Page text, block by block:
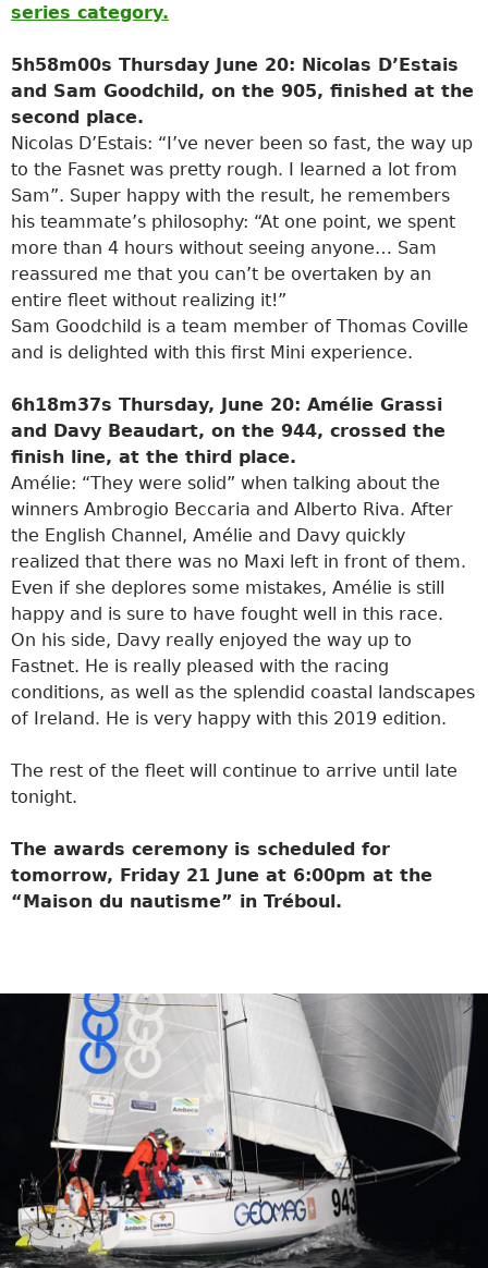
series category.
5h58m00s Thursday June 20: Nicolas D’Estais
and Sam Goodchild, on the 905, finished at the
second place.
Nicolas D’Estais: “I’ve never been so fast, the way up
to the Fasnet was pretty rough. I learned a lot from
Sam”. Super happy with the result, he remembers
his teammate’s philosophy: “At one point, we spent
more than 4 hours without seeing anyone… Sam
reassured me that you can’t be overtaken by an
entire fleet without realizing it!”
Sam Goodchild is a team member of Thomas Coville
and is delighted with this first Mini experience.
6h18m37s Thursday, June 20: Amélie Grassi
and Davy Beaudart, on the 944, crossed the
finish line, at the third place.
Amélie: “They were solid” when talking about the
winners Ambrogio Beccaria and Alberto Riva. After
the English Channel, Amélie and Davy quickly
realized that there was no Maxi left in front of them.
Even if she deplores some mistakes, Amélie is still
happy and is sure to have fought well in this race.
On his side, Davy really enjoyed the way up to
Fastnet. He is really pleased with the racing
conditions, as well as the splendid coastal landscapes
of Ireland. He is very happy with this 2019 edition.
The rest of the fleet will continue to arrive until late
tonight.
The awards ceremony is scheduled for
tomorrow, Friday 21 June at 6:00pm at the
“Maison du nautisme” in Tréboul.